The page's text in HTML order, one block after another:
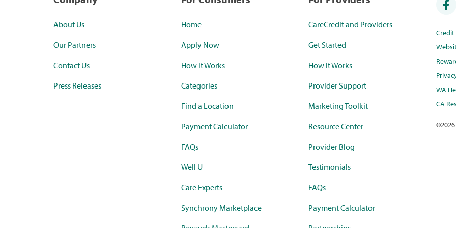
About Us
Our Partners
Contact Us
Press Releases
Home
Apply Now
How it Works
Categories
Find a Location
Payment Calculator
FAQs
Well U
Care Experts
Synchrony Marketplace
CareCredit and Providers
Get Started
How it Works
Provider Support
Marketing Toolkit
Resource Center
Provider Blog
Testimonials
FAQs
Payment Calculator
WA
CA
©